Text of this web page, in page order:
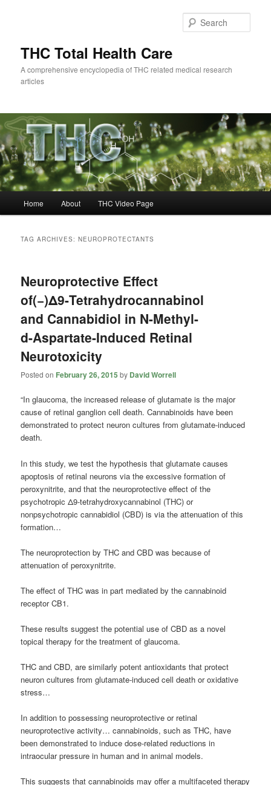
THC Total Health Care
A comprehensive encyclopedia of THC related medical research
articles
Home About THC Video Page
TAG ARCHIVES:NEUROPROTECTANTS
Neuroprotective Effect
of(−)Δ9-Tetrahydrocannabinol
and Cannabidiol in N-Methyl-
d-Aspartate-Induced Retinal
Neurotoxicity
Posted on February 26, 2015 by David Worrell
“In glaucoma, the increased release of glutamate is the major
cause of retinal ganglion cell death. Cannabinoids have been
demonstrated to protect neuron cultures from glutamate-induced
death.
In this study, we test the hypothesis that glutamate causes
apoptosis of retinal neurons via the excessive formation of
peroxynitrite, and that the neuroprotective effect of the
psychotropic Δ9-tetrahydroxycannabinol (THC) or
nonpsychotropic cannabidiol (CBD) is via the attenuation of this
formation…
The neuroprotection by THC and CBD was because of
attenuation of peroxynitrite.
The effect of THC was in part mediated by the cannabinoid
receptor CB1.
These results suggest the potential use of CBD as a novel
topical therapy for the treatment of glaucoma.
THC and CBD, are similarly potent antioxidants that protect
neuron cultures from glutamate-induced cell death or oxidative
stress…
In addition to possessing neuroprotective or retinal
neuroprotective activity… cannabinoids, such as THC, have
been demonstrated to induce dose-related reductions in
intraocular pressure in human and in animal models.
This suggests that cannabinoids may offer a multifaceted therapy